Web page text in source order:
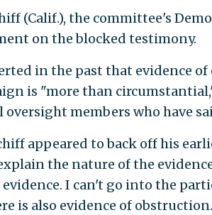
(Calif.), the committee's
on the blocked testimony.
in the past that evidence
is "more than
oversight members who have
appeared to back off his
the nature of the
I can't go into the
is also evidence of